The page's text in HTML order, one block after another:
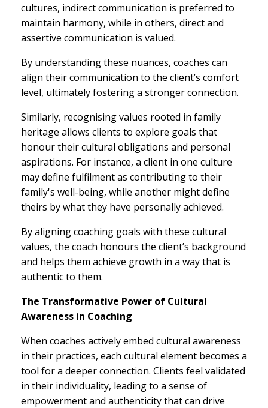
cultures, indirect communication is preferred to
maintain harmony, while in others, direct and
assertive communication is valued.
By understanding these nuances, coaches can
align their communication to the client’s comfort
level, ultimately fostering a stronger connection.
Similarly, recognising values rooted in family
heritage allows clients to explore goals that
honour their cultural obligations and personal
aspirations. For instance, a client in one culture
may define fulfilment as contributing to their
family's well-being, while another might define
theirs by what they have personally achieved.
By aligning coaching goals with these cultural
values, the coach honours the client’s background
and helps them achieve growth in a way that is
authentic to them.
The Transformative Power of Cultural
Awareness in Coaching
When coaches actively embed cultural awareness
in their practices, each cultural element becomes a
tool for a deeper connection. Clients feel validated
in their individuality, leading to a sense of
empowerment and authenticity that can drive